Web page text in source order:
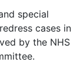
special
cases in
by the NHS